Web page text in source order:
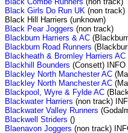
Black Girls Do Run UK (non track)
Black Hill Harriers (unknown)
Black Pear Joggers (non track)
Blackburn Harriers & AC
Blackburn Road Runners
Blackheath & Bromley Harriers AC
Blackhill Bounders (Consett) INFO
Blackley North Manchester AC
Blackley North Manchester AC
Blackpool, Wyre & Fylde AC
Blackwater Harriers (non track)
Blackwater Valley Runners
Blackwell Striders ()
Blaenavon Joggers (non track)